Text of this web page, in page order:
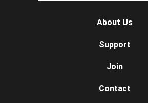
About Us
Support
Join
Contact